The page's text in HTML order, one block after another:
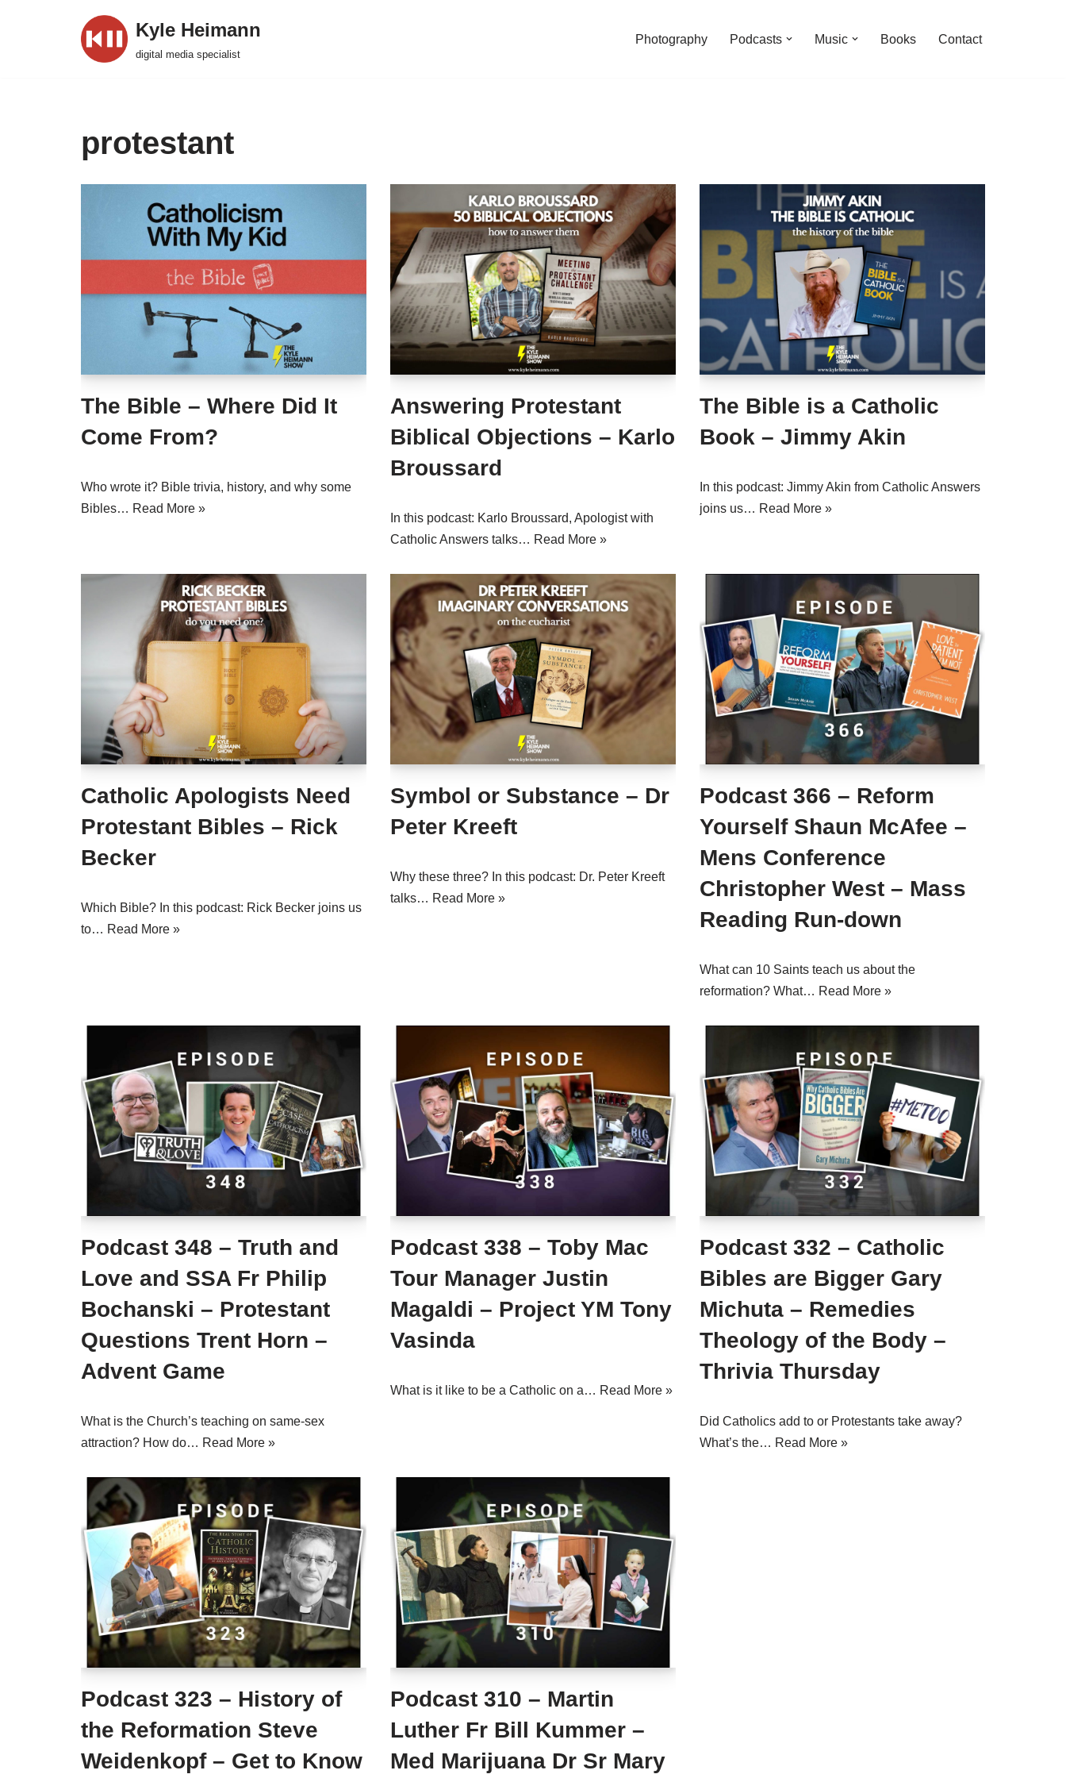
Kyle Heimann
digital media specialist
Photography Podcasts Music Books Contact
protestant
The Bible – Where Did It
Come From?
Who wrote it? Bible trivia, history, and why some
Bibles… Read More »
Answering Protestant
Biblical Objections – Karlo
Broussard
In this podcast: Karlo Broussard, Apologist with
Catholic Answers talks… Read More »
The Bible is a Catholic
Book – Jimmy Akin
In this podcast: Jimmy Akin from Catholic Answers
joins us… Read More »
Catholic Apologists Need
Protestant Bibles – Rick
Becker
Which Bible? In this podcast: Rick Becker joins us
to… Read More »
Symbol or Substance – Dr
Peter Kreeft
Why these three? In this podcast: Dr. Peter Kreeft
talks… Read More »
Podcast 366 – Reform
Yourself Shaun McAfee –
Mens Conference
Christopher West – Mass
Reading Run-down
What can 10 Saints teach us about the
reformation? What… Read More »
Podcast 348 – Truth and
Love and SSA Fr Philip
Bochanski – Protestant
Questions Trent Horn –
Advent Game
What is the Church’s teaching on same-sex
attraction? How do… Read More »
Podcast 338 – Toby Mac
Tour Manager Justin
Magaldi – Project YM Tony
Vasinda
What is it like to be a Catholic on a… Read More »
Podcast 332 – Catholic
Bibles are Bigger Gary
Michuta – Remedies
Theology of the Body –
Thrivia Thursday
Did Catholics add to or Protestants take away?
What’s the… Read More »
Podcast 323 – History of
the Reformation Steve
Weidenkopf – Get to Know
Podcast 310 – Martin
Luther Fr Bill Kummer –
Med Marijuana Dr Sr Mary